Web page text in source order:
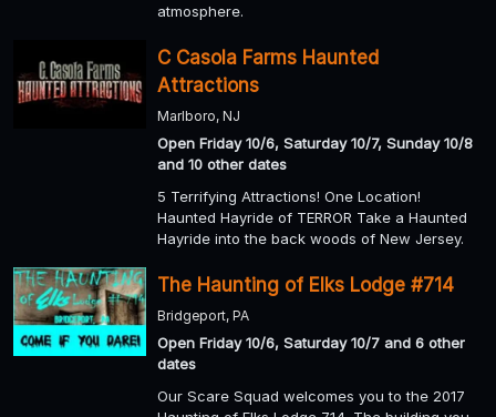
atmosphere.
C Casola Farms Haunted
Attractions
Marlboro, NJ
Open Friday 10/6, Saturday 10/7, Sunday 10/8
and 10 other dates
5 Terrifying Attractions! One Location!
Haunted Hayride of TERROR Take a Haunted
Hayride into the back woods of New Jersey.
The Haunting of Elks Lodge #714
Bridgeport, PA
Open Friday 10/6, Saturday 10/7 and 6 other
dates
Our Scare Squad welcomes you to the 2017